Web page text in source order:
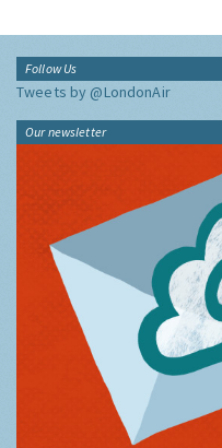
Follow Us
Tweets by @LondonAir
Our newsletter